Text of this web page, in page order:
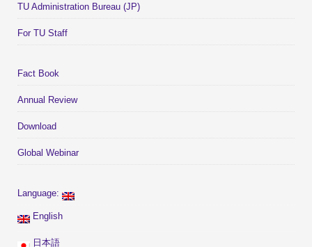
TU Administration Bureau (JP)
For TU Staff
Fact Book
Annual Review
Download
Global Webinar
Language:
English
日本語